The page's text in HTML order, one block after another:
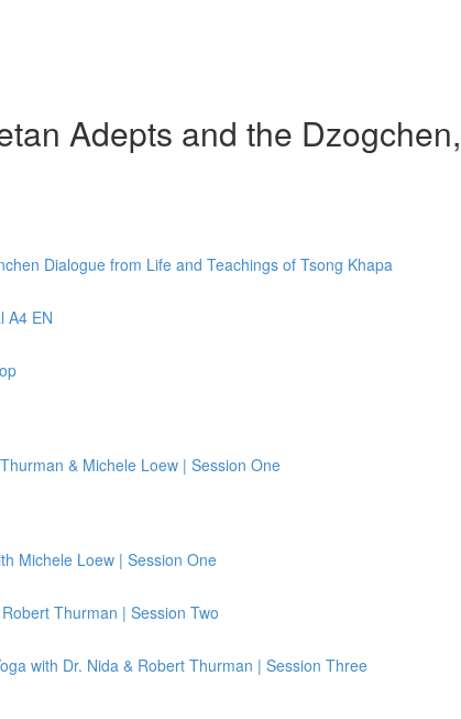
Adepts and the
Dialogue from Life and Teachings of Tsong Khapa
A4 EN
& Michele Loew | Session One
Michele Loew | Session One
Thurman | Session Two
with Dr. Nida & Robert Thurman | Session Three